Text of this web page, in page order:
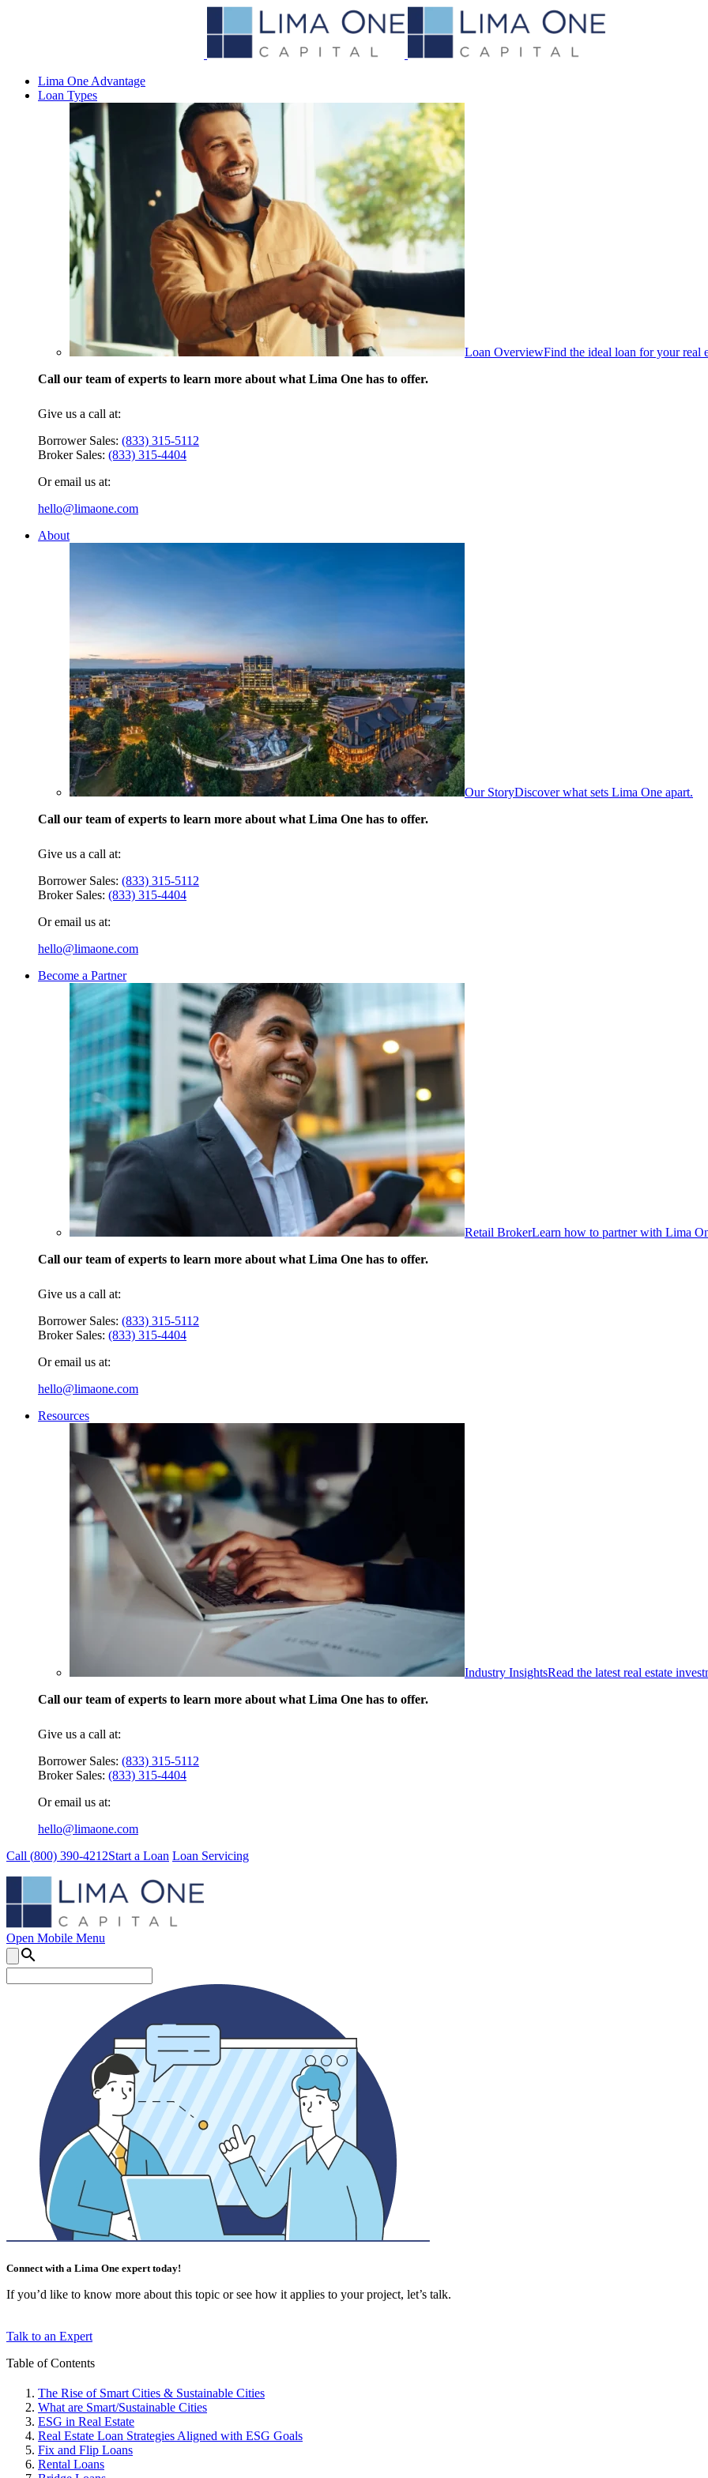
Lima One Advantage
Loan Types
Loan OverviewFind the ideal loan for your real
Call our team of experts to learn more about what Lima One has to offer.
Give us a call at:
Borrower Sales: (833) 315-5112
Broker Sales: (833) 315-4404
Or email us at:
hello@limaone.com
About
Our StoryDiscover what sets Lima One apart.
Call our team of experts to learn more about what Lima One has to offer.
Give us a call at:
Borrower Sales: (833) 315-5112
Broker Sales: (833) 315-4404
Or email us at:
hello@limaone.com
Become a Partner
Retail BrokerLearn how to partner with Lima
Call our team of experts to learn more about what Lima One has to offer.
Give us a call at:
Borrower Sales: (833) 315-5112
Broker Sales: (833) 315-4404
Or email us at:
hello@limaone.com
Resources
Industry InsightsRead the latest real estate
Call our team of experts to learn more about what Lima One has to offer.
Give us a call at:
Borrower Sales: (833) 315-5112
Broker Sales: (833) 315-4404
Or email us at:
hello@limaone.com
Call (800) 390-4212Start a Loan Loan Servicing
Open Mobile Menu
search
Connect with a Lima One expert today!
If you’d like to know more about this topic or see how it applies to your project, let’s talk.
Talk to an Expert
Table of Contents
The Rise of Smart Cities & Sustainable Cities
What are Smart/Sustainable Cities
ESG in Real Estate
Real Estate Loan Strategies Aligned with ESG Goals
Fix and Flip Loans
Rental Loans